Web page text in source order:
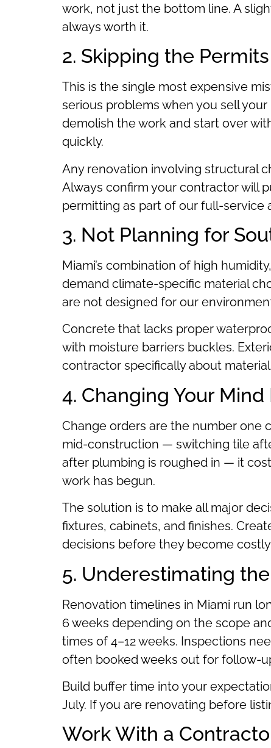
work, not just the bottom line. A
always worth it.
2. Skipping the Permits
This is the single most expensive
serious problems when you sell
demolish the work and start over
quickly.
Any renovation involving structural
Always confirm your contractor will
permitting as part of our full-service
3. Not Planning for
Miami’s combination of high
demand climate-specific material
are not designed for our
Concrete that lacks proper
with moisture barriers buckles.
contractor specifically about
4. Changing Your
Change orders are the number one
mid-construction — switching tile
after plumbing is roughed in — it
work has begun.
The solution is to make all major
fixtures, cabinets, and finishes.
decisions before they become
5. Underestimating
Renovation timelines in Miami run
6 weeks depending on the scope
times of 4–12 weeks. Inspections
often booked weeks out for follow-
Build buffer time into your
July. If you are renovating before
Work With a